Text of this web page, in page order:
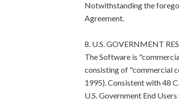
Notwithstanding the
Agreement.
8. U.S. GOVERNMENT
The Software is
consisting of "commercial
1995). Consistent with 48
U.S. Government End